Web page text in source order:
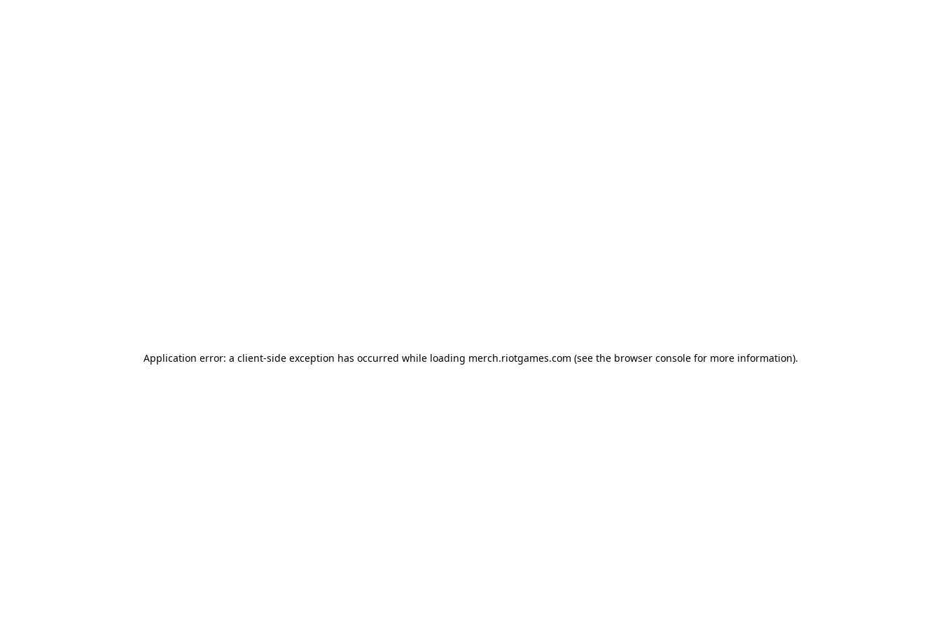
Application error: a client-side exception has occurred while loading merch.riotgames.com (see the browser consolefor more information).